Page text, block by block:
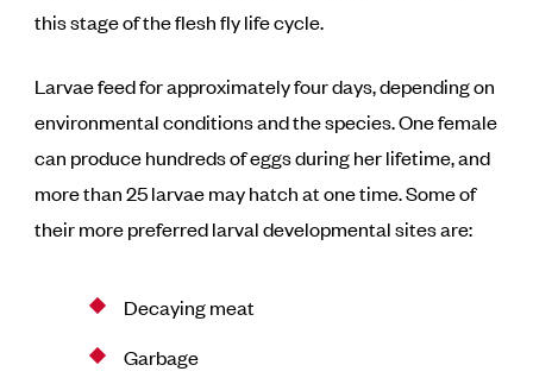
this stage of the flesh fly life cycle.
Larvae feed for approximately four days, depending on
environmental conditions and the species. One female
can produce hundreds of eggs during her lifetime, and
more than 25 larvae may hatch at one time. Some of
their more preferred larval developmental sites are:
Decaying meat
Garbage